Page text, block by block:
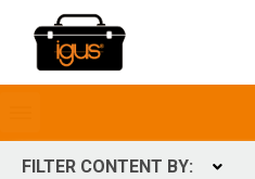
menubar
FILTER CONTENT BY: